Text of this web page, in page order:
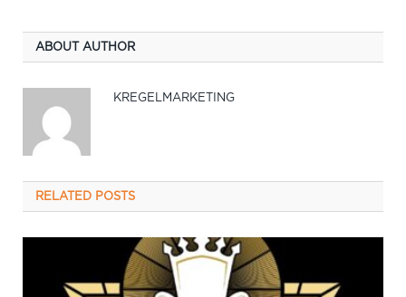
ABOUT AUTHOR
KREGELMARKETING
RELATED POSTS